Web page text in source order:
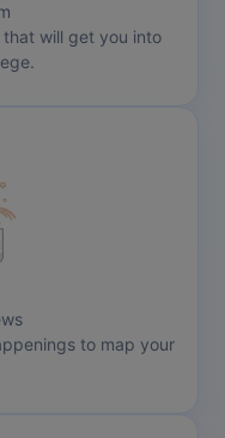
will get you into
to map your